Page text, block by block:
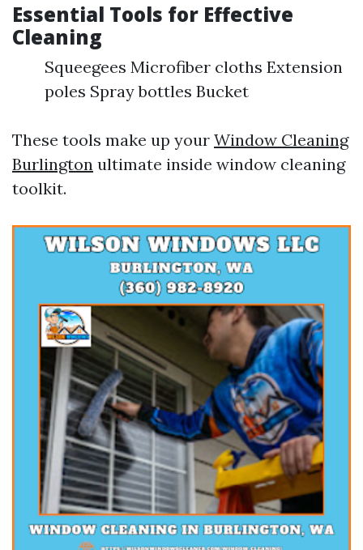
Essential Tools for Effective
Cleaning
Squeegees Microfiber cloths Extension
poles Spray bottles Bucket
These tools make up your Window Cleaning
Burlington ultimate inside window cleaning
toolkit.